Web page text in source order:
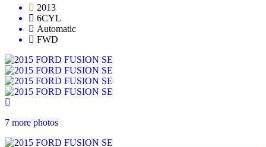
2013
6CYL
Automatic
FWD
7 more photos